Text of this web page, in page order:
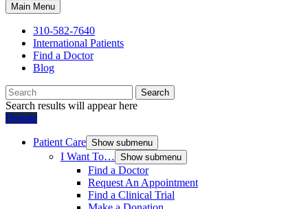
Main Menu
310-582-7640
International Patients
Find a Doctor
Blog
Search
Search results will appear here
Donate
Patient Care Show submenu
I Want To… Show submenu
Find a Doctor
Request An Appointment
Find a Clinical Trial